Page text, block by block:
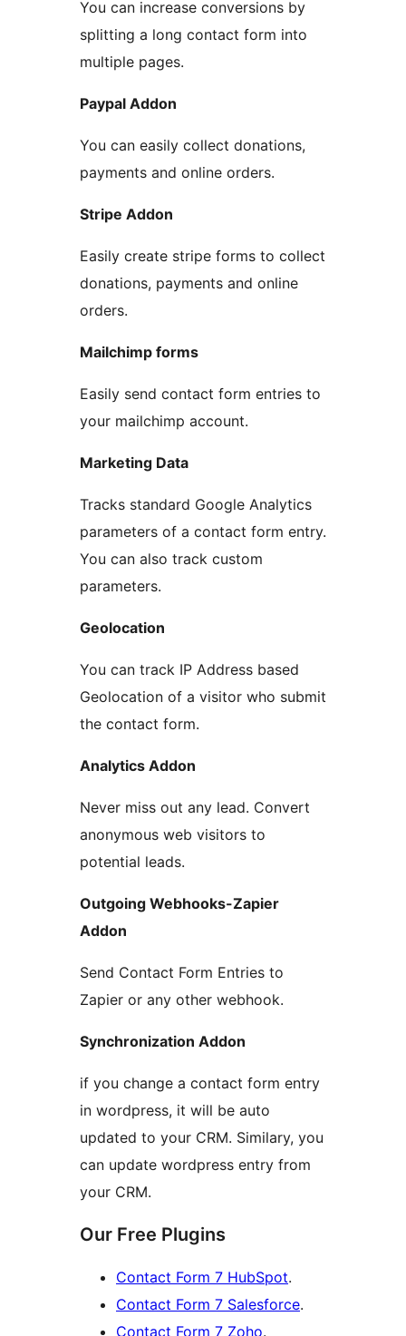
You can increase conversions by
splitting a long contact form into
multiple pages.
Paypal Addon
You can easily collect donations,
payments and online orders.
Stripe Addon
Easily create stripe forms to collect
donations, payments and online
orders.
Mailchimp forms
Easily send contact form entries to
your mailchimp account.
Marketing Data
Tracks standard Google Analytics
parameters of a contact form entry.
You can also track custom
parameters.
Geolocation
You can track IP Address based
Geolocation of a visitor who submit
the contact form.
Analytics Addon
Never miss out any lead. Convert
anonymous web visitors to
potential leads.
Outgoing Webhooks-Zapier
Addon
Send Contact Form Entries to
Zapier or any other webhook.
Synchronization Addon
if you change a contact form entry
in wordpress, it will be auto
updated to your CRM. Similary, you
can update wordpress entry from
your CRM.
Our Free Plugins
Contact Form 7 HubSpot.
Contact Form 7 Salesforce.
Contact Form 7 Zoho.